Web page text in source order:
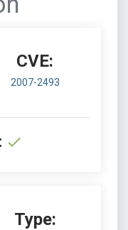
CVE:
2007-2493
Type: